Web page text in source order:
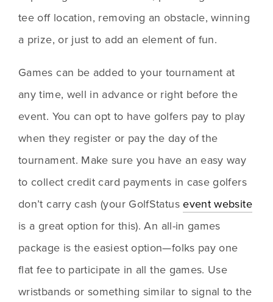
tee off location, removing an obstacle, winning
a prize, or just to add an element of fun.
Games can be added to your tournament at
any time, well in advance or right before the
event. You can opt to have golfers pay to play
when they register or pay the day of the
tournament. Make sure you have an easy way
to collect credit card payments in case golfers
don’t carry cash (your GolfStatus event website
is a great option for this). An all-in games
package is the easiest option—folks pay one
flat fee to participate in all the games. Use
wristbands or something similar to signal to the